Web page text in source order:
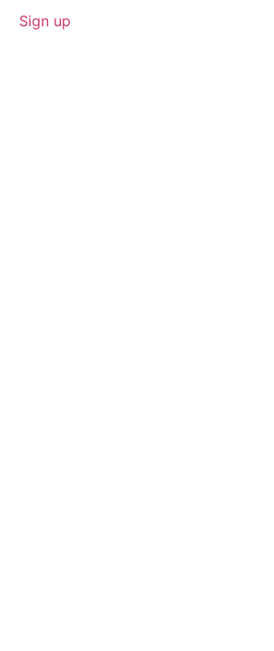
Sign up